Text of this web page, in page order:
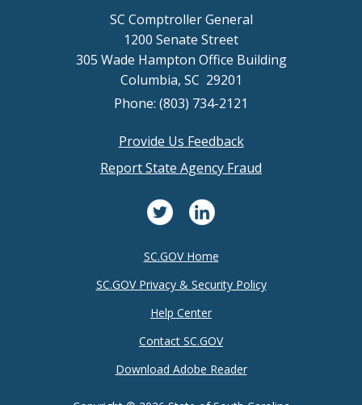
SC Comptroller General
1200 Senate Street
305 Wade Hampton Office Building
Columbia, SC 29201
Phone: (803) 734-2121
Provide Us Feedback
Report State Agency Fraud
SC.GOV Home
SC.GOV Privacy & Security Policy
Help Center
Contact SC.GOV
Download Adobe Reader